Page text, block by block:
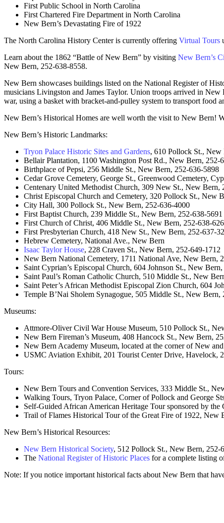
First Public School in North Carolina
First Chartered Fire Department in North Carolina
New Bern’s Devastating Fire of 1922
The North Carolina History Center is currently offering Virtual Tours
Learn about the 1862 “Battle of New Bern” by visiting New Bern’s
New Bern, 252-638-8558.
New Bern showcases buildings listed on the National Register of
musicians Livingston and James Taylor. Union troops arrived in
war, using a basket with bracket-and-pulley system to transport food
New Bern’s Historical Homes are well worth the visit to New Bern!
New Bern’s Historic Landmarks:
Tryon Palace Historic Sites and Gardens, 610 Pollock St.,
Bellair Plantation, 1100 Washington Post Rd., New Bern, 252-
Birthplace of Pepsi, 256 Middle St., New Bern, 252-636-5898
Cedar Grove Cemetery, George St., Greenwood Cemetery,
Centenary United Methodist Church, 309 New St., New Bern,
Christ Episcopal Church and Cemetery, 320 Pollock St., New
City Hall, 300 Pollock St., New Bern, 252-636-4000
First Baptist Church, 239 Middle St., New Bern, 252-638-5691
First Church of Christ, 406 Middle St., New Bern, 252-638-
First Presbyterian Church, 418 New St., New Bern, 252-637-
Hebrew Cemetery, National Ave., New Bern
Isaac Taylor House, 228 Craven St., New Bern, 252-649-1712
New Bern National Cemetery, 1711 National Ave, New Bern,
Saint Cyprian’s Episcopal Church, 604 Johnson St., New
Saint Paul’s Roman Catholic Church, 510 Middle St., New
Saint Peter’s African Methodist Episcopal Zion Church, 604
Temple B’Nai Sholem Synagogue, 505 Middle St., New Bern,
Museums:
Attmore-Oliver Civil War House Museum, 510 Pollock St.,
New Bern Fireman’s Museum, 408 Hancock St., New Bern,
New Bern Academy Museum, located at the corner of New
USMC Aviation Exhibit, 201 Tourist Center Drive, Havelock,
Tours:
New Bern Tours and Convention Services, 333 Middle St.,
Walking Tours, Tryon Palace, Corner of Pollock and George
Self-Guided African American Heritage Tour sponsored by
Trail of Flames Historical Tour of the Great Fire of 1922, New
New Bern’s Historical Resources:
New Bern Historical Society, 512 Pollock St., New Bern, 252-
The National Register of Historic Places for a complete listing
Note: If you notice important historical facts about New Bern that